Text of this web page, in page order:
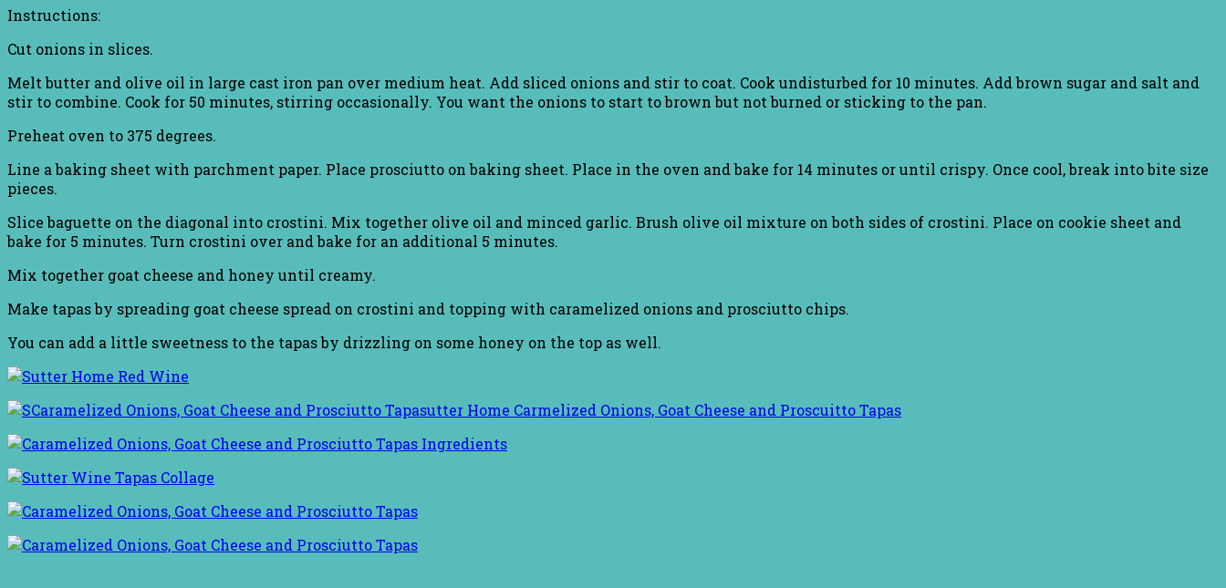
Instructions:
Cut onions in slices.
Melt butter and olive oil in large cast iron pan over medium heat. Add sliced onions and stir to coat. Cook undisturbed for 10 minutes. Add brown sugar and salt and
stir to combine. Cook for 50 minutes, stirring occasionally. You want the onions to start to brown but not burned or sticking to the pan.
Preheat oven to 375 degrees.
Line a baking sheet with parchment paper. Place prosciutto on baking sheet. Place in the oven and bake for 14 minutes or until crispy. Once cool, break into bite size
pieces.
Slice baguette on the diagonal into crostini. Mix together olive oil and minced garlic. Brush olive oil mixture on both sides of crostini. Place on cookie sheet and
bake for 5 minutes. Turn crostini over and bake for an additional 5 minutes.
Mix together goat cheese and honey until creamy.
Make tapas by spreading goat cheese spread on crostini and topping with caramelized onions and prosciutto chips.
You can add a little sweetness to the tapas by drizzling on some honey on the top as well.